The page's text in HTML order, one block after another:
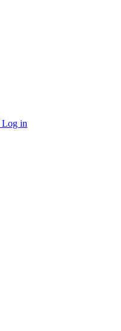
Log in